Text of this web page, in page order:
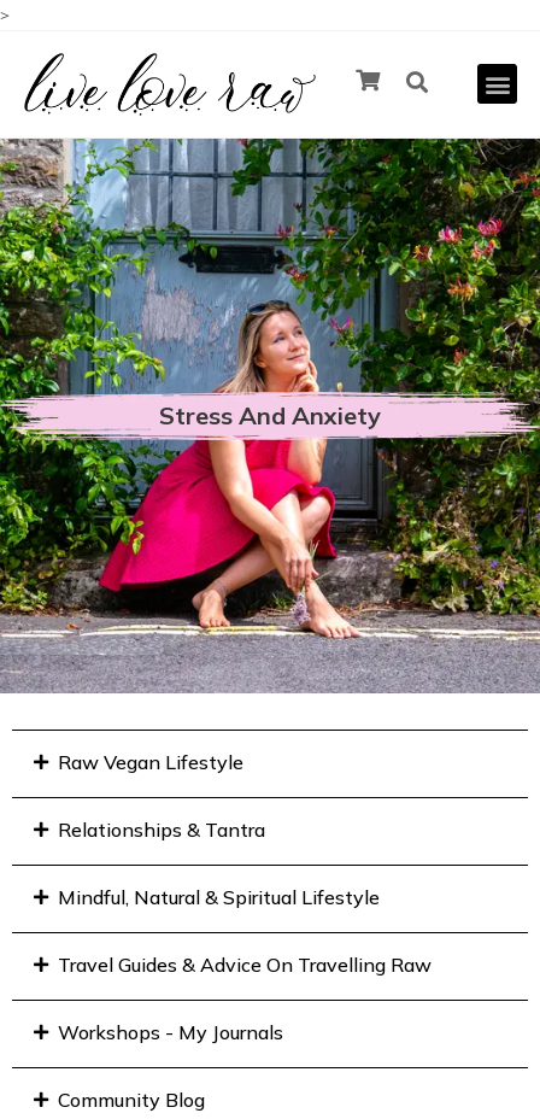
>
Stress And Anxiety
Raw Vegan Lifestyle
Relationships & Tantra
Mindful, Natural & Spiritual Lifestyle
Travel Guides & Advice On Travelling Raw
Workshops - My Journals
Community Blog